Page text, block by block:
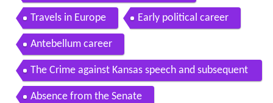
Travels in Europe Early political career
Antebellum career
The Crime against Kansas speech and subsequent
beating by Brooks
Absence from the Senate